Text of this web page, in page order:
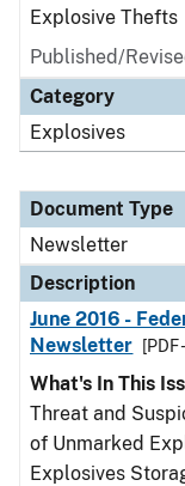
Explosive Thefts
Published/
Category
Explosives
Document Type
Newsletter
Description
June 2016 -
Newsletter
[PDF
What's In This
Threat and
of Unmarked
Explosives